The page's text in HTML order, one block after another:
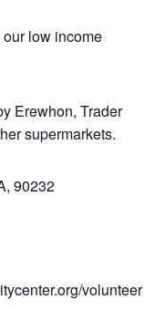
low income
Erewhon, Trader
supermarkets.
90232
volunteer